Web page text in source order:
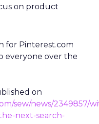
on product
for Pinterest.com
everyone over the
on
sew/news/2349857/
next-search-